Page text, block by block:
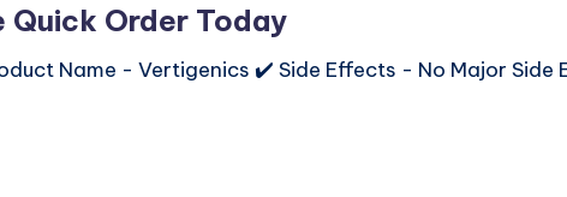
Order Today
Name - Vertigenics ✔️ Side Effects - No Major